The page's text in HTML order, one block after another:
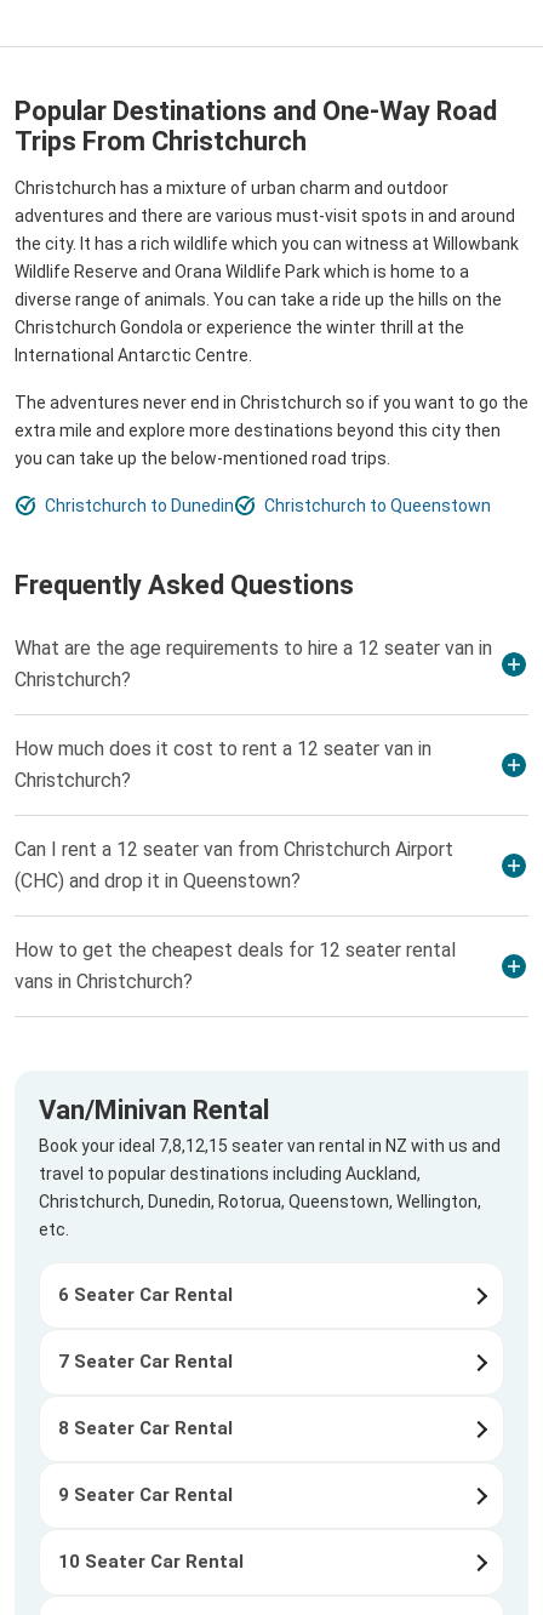
Popular Destinations and One-Way Road
Trips From Christchurch
Christchurch has a mixture of urban charm and outdoor
adventures and there are various must-visit spots in and around
the city. It has a rich wildlife which you can witness at Willowbank
Wildlife Reserve and Orana Wildlife Park which is home to a
diverse range of animals. You can take a ride up the hills on the
Christchurch Gondola or experience the winter thrill at the
International Antarctic Centre.
The adventures never end in Christchurch so if you want to go the
extra mile and explore more destinations beyond this city then
you can take up the below-mentioned road trips.
Christchurch to Dunedin Christchurch to Queenstown
Frequently Asked Questions
What are the age requirements to hire a 12 seater van in
Christchurch?
How much does it cost to rent a 12 seater van in
Christchurch?
Can I rent a 12 seater van from Christchurch Airport
(CHC) and drop it in Queenstown?
How to get the cheapest deals for 12 seater rental
vans in Christchurch?
Van/Minivan Rental
Book your ideal 7,8,12,15 seater van rental in NZ with us and
travel to popular destinations including Auckland,
Christchurch, Dunedin, Rotorua, Queenstown, Wellington,
etc.
6 Seater Car Rental
7 Seater Car Rental
8 Seater Car Rental
9 Seater Car Rental
10 Seater Car Rental